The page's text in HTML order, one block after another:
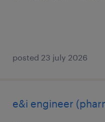
posted 23 july 2026
e&i engineer